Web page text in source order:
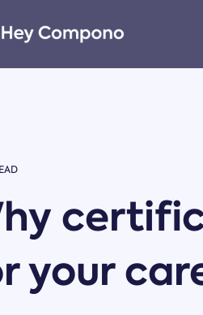
your